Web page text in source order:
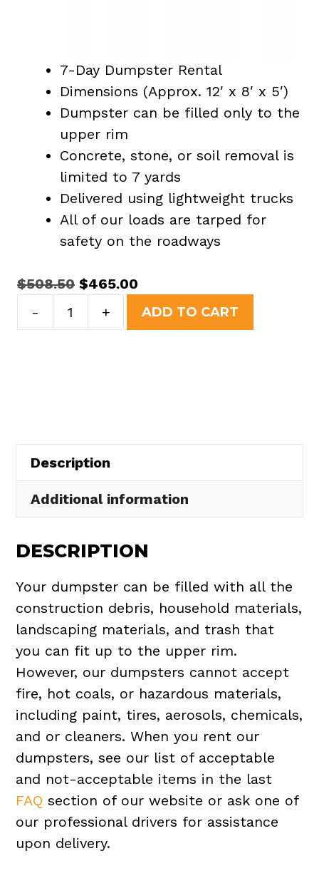
7-Day Dumpster Rental
Dimensions (Approx. 12′ x 8′ x 5′)
Dumpster can be filled only to the
upper rim
Concrete, stone, or soil removal is
limited to 7 yards
Delivered using lightweight trucks
All of our loads are tarped for
safety on the roadways
$508.50 Original
price
was:
$465.00
price
is:
-
Yard
Village
+ ADD TO CART
Description
Additional information
DESCRIPTION
Your dumpster can be filled with all the
construction debris, household materials,
landscaping materials, and trash that
you can fit up to the upper rim.
However, our dumpsters cannot accept
fire, hot coals, or hazardous materials,
including paint, tires, aerosols, chemicals,
and or cleaners. When you rent our
dumpsters, see our list of acceptable
and not-acceptable items in the last
FAQ section of our website or ask one of
our professional drivers for assistance
upon delivery.